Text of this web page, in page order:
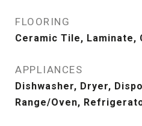
FLOORING
Ceramic Tile, Laminate,
APPLIANCES
Dishwasher, Dryer,
Range/Oven,